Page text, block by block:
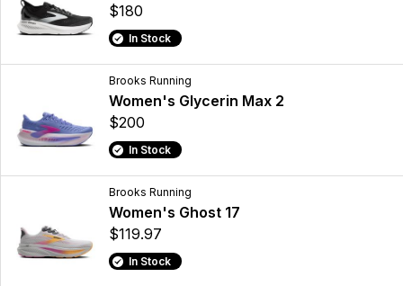
$180
In Stock
Brooks Running
Women's Glycerin Max 2
$200
In Stock
Brooks Running
Women's Ghost 17
$119.97
In Stock